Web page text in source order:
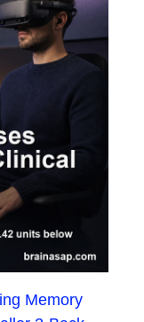
Memory